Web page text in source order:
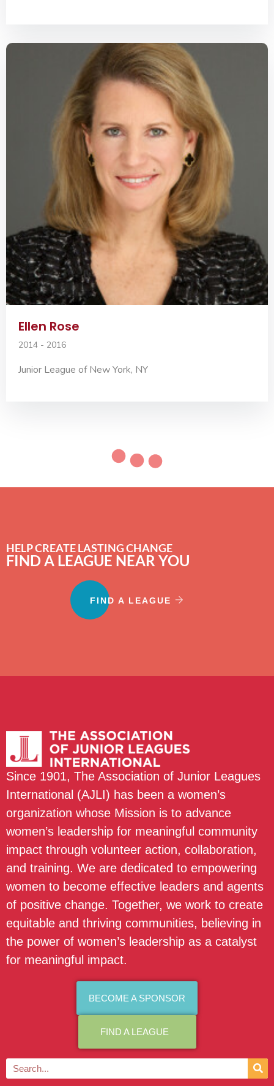
Ellen Rose
2014 - 2016
Junior League of New York, NY
HELP CREATE LASTING CHANGE
FIND A LEAGUE NEAR YOU
FIND A LEAGUE
Since 1901, The Association of Junior Leagues
International (AJLI) has been a women’s
organization whose Mission is to advance
women’s leadership for meaningful community
impact through volunteer action, collaboration,
and training. We are dedicated to empowering
women to become effective leaders and agents
of positive change. Together, we work to create
equitable and thriving communities, believing in
the power of women’s leadership as a catalyst
for meaningful impact.
BECOME A SPONSOR
FIND A LEAGUE